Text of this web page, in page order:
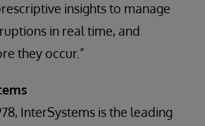
insights to manage
in real time, and
they occur.”
InterSystems is the leading